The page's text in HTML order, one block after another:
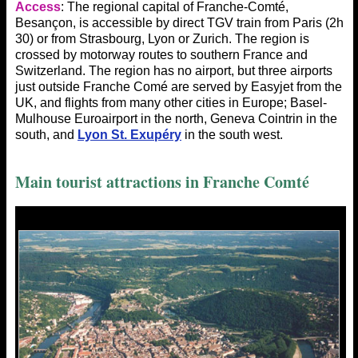
Access: The regional capital of Franche-Comté,
Besançon, is accessible by direct TGV train from Paris (2h
30) or from Strasbourg, Lyon or Zurich. The region is
crossed by motorway routes to southern France and
Switzerland. The region has no airport, but three airports
just outside Franche Comé are served by Easyjet from the
UK, and flights from many other cities in Europe; Basel-
Mulhouse Euroairport in the north, Geneva Cointrin in the
south, and Lyon St. Exupéry in the south west.
Main touristattractions in Franche Comté